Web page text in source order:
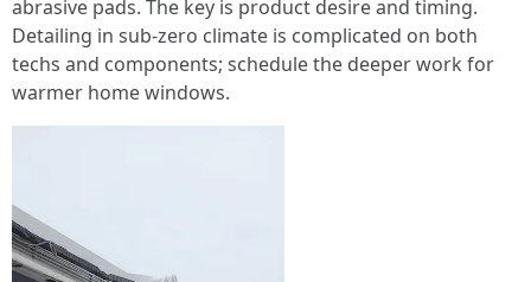
abrasive pads. The key is product desire and timing.
Detailing in sub-zero climate is complicated on both
techs and components; schedule the deeper work for
warmer home windows.